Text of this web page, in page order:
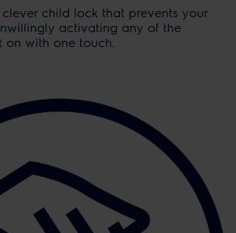
child lock that prevents your
activating any of the
on with one touch.